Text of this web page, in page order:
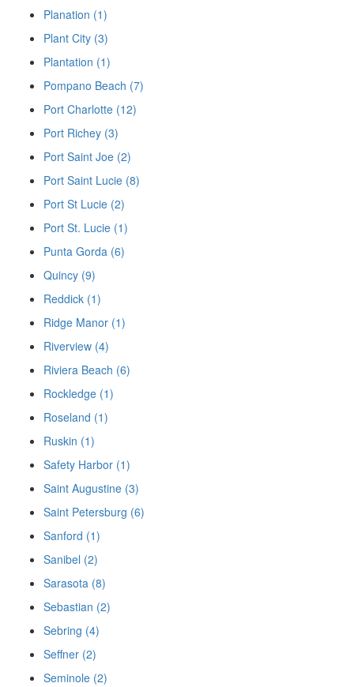
Planation (1)
Plant City (3)
Plantation (1)
Pompano Beach (7)
Port Charlotte (12)
Port Richey (3)
Port Saint Joe (2)
Port Saint Lucie (8)
Port St Lucie (2)
Port St. Lucie (1)
Punta Gorda (6)
Quincy (9)
Reddick (1)
Ridge Manor (1)
Riverview (4)
Riviera Beach (6)
Rockledge (1)
Roseland (1)
Ruskin (1)
Safety Harbor (1)
Saint Augustine (3)
Saint Petersburg (6)
Sanford (1)
Sanibel (2)
Sarasota (8)
Sebastian (2)
Sebring (4)
Seffner (2)
Seminole (2)